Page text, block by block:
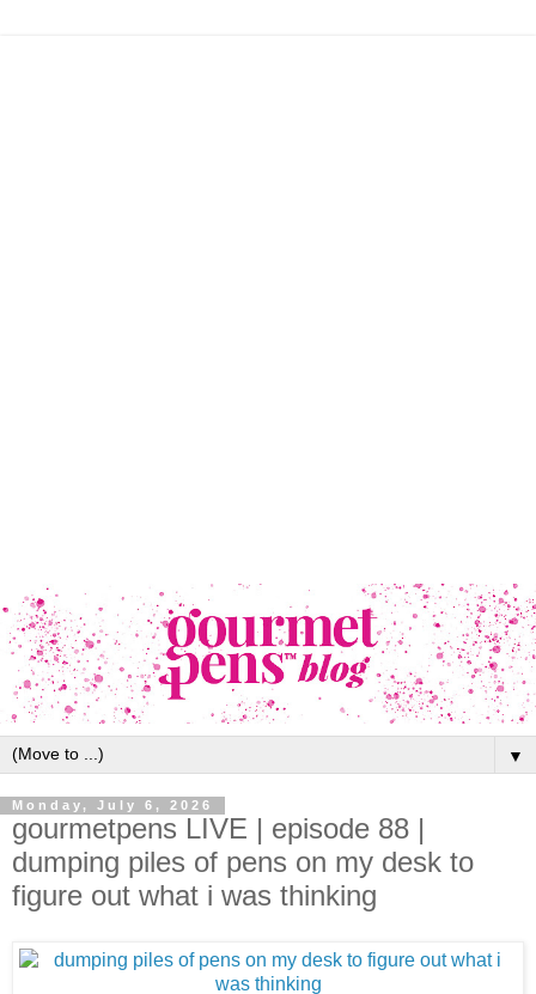
▼
Monday, July 6, 2026
gourmetpens LIVE | episode 88 |
dumping piles of pens on my desk to
figure out what i was thinking